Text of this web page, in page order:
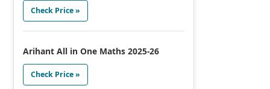
Check Price »
Arihant All in One Maths 2025-26
Check Price »